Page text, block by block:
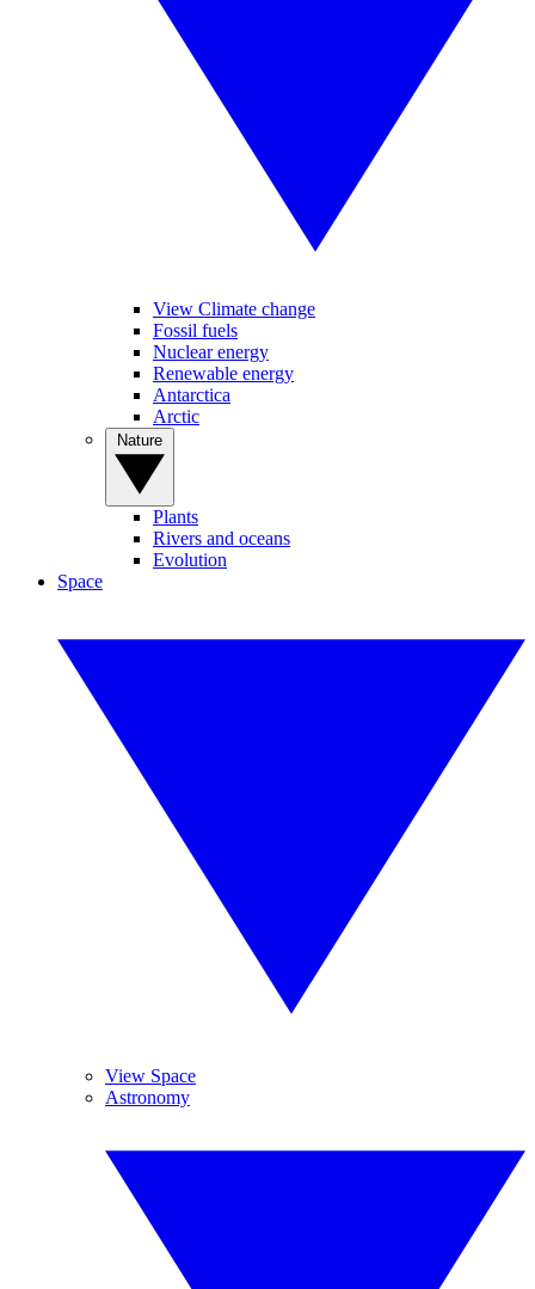
View Climate change
Fossil fuels
Nuclear energy
Renewable energy
Antarctica
Arctic
Plants
Rivers and oceans
Evolution
Space
View Space
Astronomy